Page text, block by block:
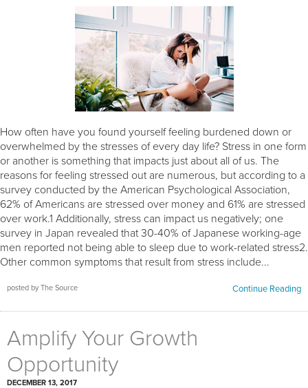
How often have you found yourself feeling burdened down or
overwhelmed by the stresses of every day life? Stress in one form
or another is something that impacts just about all of us. The
reasons for feeling stressed out are numerous, but according to a
survey conducted by the American Psychological Association,
62% of Americans are stressed over money and 61% are stressed
over work.1 Additionally, stress can impact us negatively; one
survey in Japan revealed that 30-40% of Japanese working-age
men reported not being able to sleep due to work-related stress2.
Other common symptoms that result from stress include...
posted by The Source Continue Reading
Amplify Your Growth
Opportunity
DECEMBER 13, 2017